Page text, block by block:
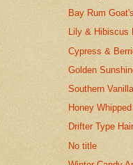
Bay Rum
Lily & Hibiscus
Cypress &
Golden
Southern
Honey
Drifter Type
No title